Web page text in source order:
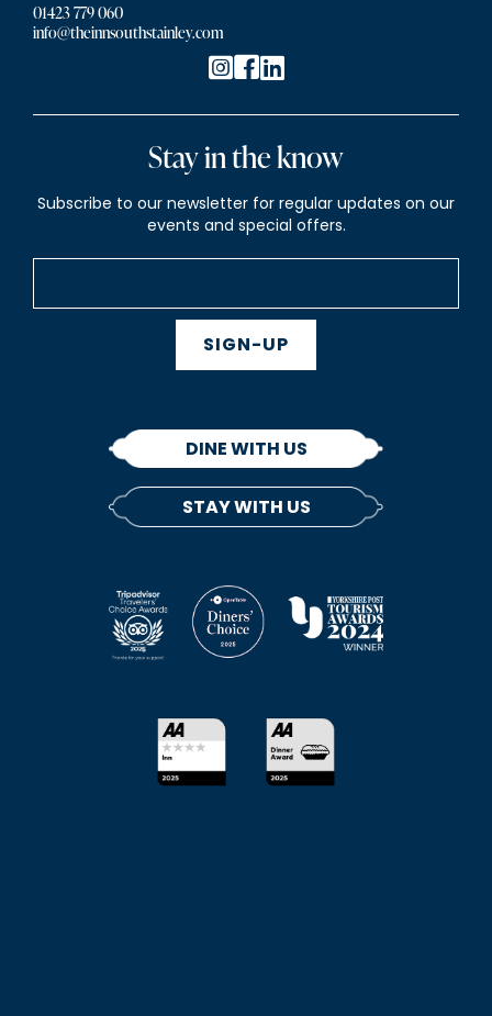
01423 779 060
info@theinnsouthstainley.com
Stay in the know
Subscribe to our newsletter for regular updates on our
events and special offers.
SIGN-UP
DINE WITH US
STAY WITH US